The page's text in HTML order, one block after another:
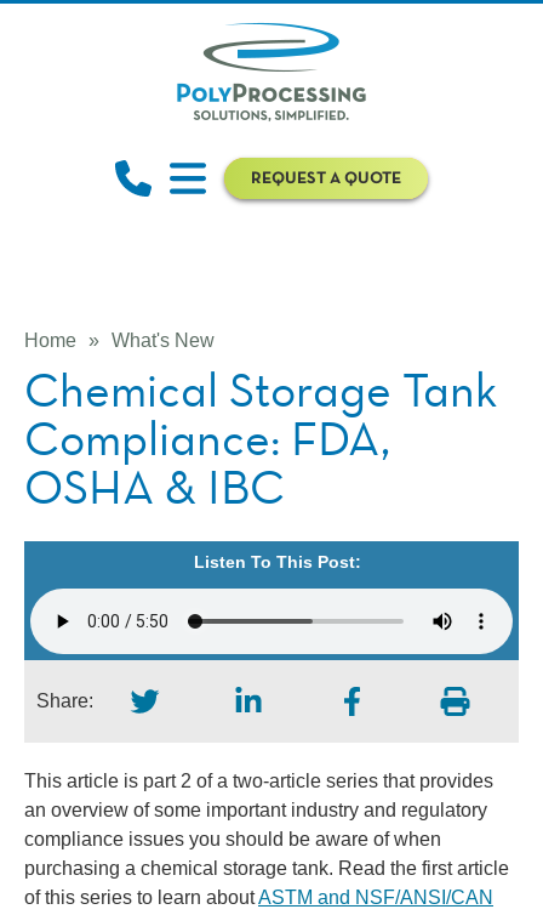
REQUEST A QUOTE
Home » What's New
Chemical Storage Tank
Compliance: FDA,
OSHA & IBC
Listen To This Post:
Share:
This article is part 2 of a two-article series that provides
an overview of some important industry and regulatory
compliance issues you should be aware of when
purchasing a chemical storage tank. Read the first article
of this series to learn aboutASTM and NSF/ANSI/CAN